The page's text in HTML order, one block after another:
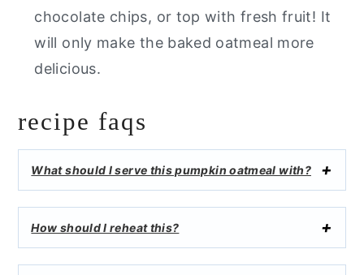
chocolate chips, or top with fresh fruit! It
will only make the baked oatmeal more
delicious.
recipe faqs
What should I serve this pumpkin oatmeal with?
How should I reheat this?